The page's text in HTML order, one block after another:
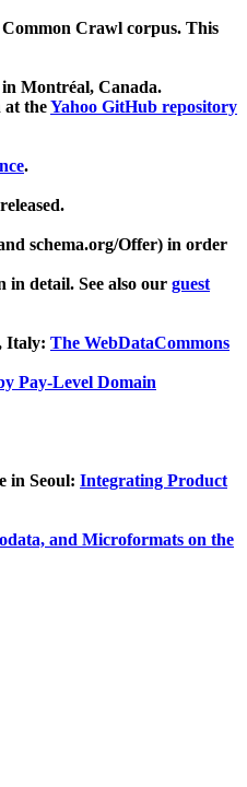
Crawl corpus. This
in Montréal, Canada.
at theYahoo GitHub repository
.
schema.org/Offer) in order
in detail. See also our guest
Italy: The WebDataCommons
Pay-Level Domain
in Seoul: Integrating Product
and Microformats on the